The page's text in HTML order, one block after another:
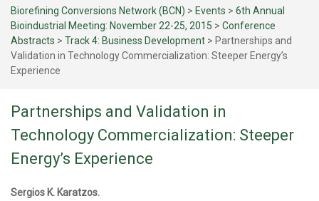
Biorefining Conversions Network (BCN) > Events > 6th Annual
Bioindustrial Meeting: November 22-25, 2015 > Conference
Abstracts > Track 4: Business Development > Partnerships and
Validation in Technology Commercialization: Steeper Energy’s
Experience
Partnerships and Validation in
Technology Commercialization: Steeper
Energy’s Experience
Sergios K. Karatzos.